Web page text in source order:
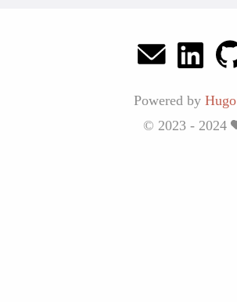
Powered by Hugo
© 2023 - 2024